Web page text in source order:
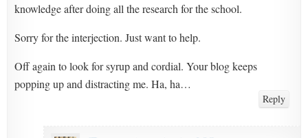
knowledge after doing all the research for the school.
Sorry for the interjection. Just want to help.
Off again to look for syrup and cordial. Your blog keeps
popping up and distracting me. Ha, ha…
Reply